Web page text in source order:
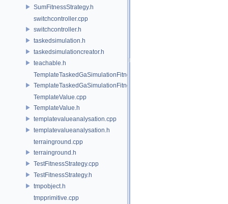
SumFitnessStrategy.h
switchcontroller.cpp
switchcontroller.h
taskedsimulation.h
taskedsimulationcreator.h
teachable.h
TemplateTaskedGaSimulationFitnessStrategy.cpp
TemplateTaskedGaSimulationFitnessStrategy.h
TemplateValue.cpp
TemplateValue.h
templatevalueanalysation.cpp
templatevalueanalysation.h
terrainground.cpp
terrainground.h
TestFitnessStrategy.cpp
TestFitnessStrategy.h
tmpobject.h
tmpprimitive.cpp